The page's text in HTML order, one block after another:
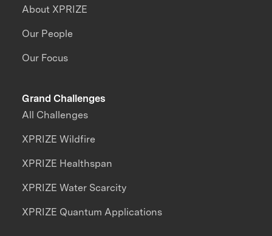
About XPRIZE
Our People
Our Focus
Grand Challenges
All Challenges
XPRIZE Wildfire
XPRIZE Healthspan
XPRIZE Water Scarcity
XPRIZE Quantum Applications